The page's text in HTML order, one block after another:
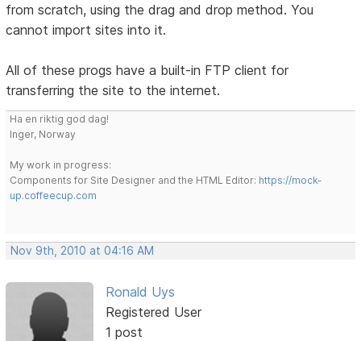
from scratch, using the drag and drop method. You
cannot import sites into it.
All of these progs have a built-in FTP client for
transferring the site to the internet.
Ha en riktig god dag!
Inger, Norway
My work in progress:
Components for Site Designer and the HTML Editor: https://mock-
up.coffeecup.com
Nov 9th, 2010 at 04:16 AM
Ronald Uys
Registered User
1 post